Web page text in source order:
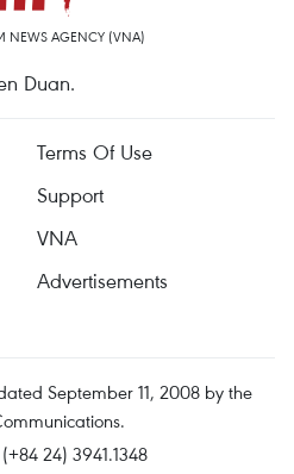
NEWS AGENCY (VNA)
Duan.
Terms Of Use
Support
VNA
Advertisements
September 11, 2008 by the
24) 3941.1348